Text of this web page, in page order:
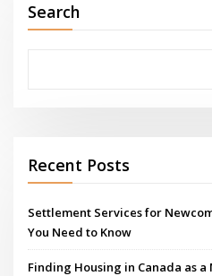
Search
Recent Posts
Settlement Services for
You Need to Know
Finding Housing in Canada as a